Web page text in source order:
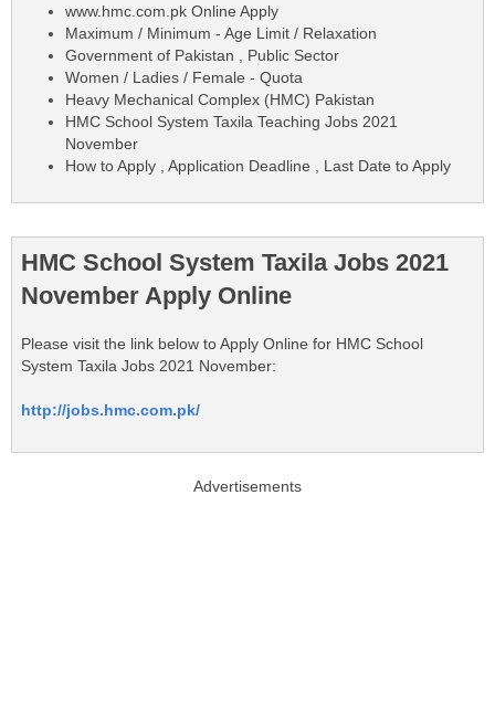
www.hmc.com.pk Online Apply
Maximum / Minimum - Age Limit / Relaxation
Government of Pakistan , Public Sector
Women / Ladies / Female - Quota
Heavy Mechanical Complex (HMC) Pakistan
HMC School System Taxila Teaching Jobs 2021
November
How to Apply , Application Deadline , Last Date to Apply
HMC School System Taxila Jobs 2021
November Apply Online
Please visit the link below to Apply Online for HMC School
System Taxila Jobs 2021 November:
http://jobs.hmc.com.pk/
Advertisements